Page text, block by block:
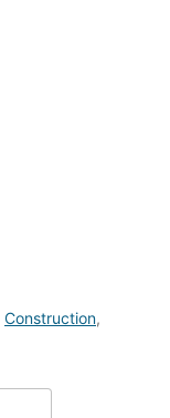
Construction,